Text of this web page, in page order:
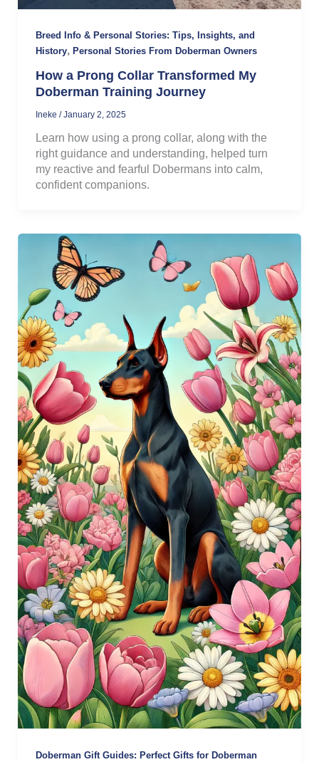
Breed Info & Personal Stories: Tips, Insights, and
History, Personal Stories From Doberman Owners
How a Prong Collar Transformed My
Doberman Training Journey
Ineke /January 2, 2025
Learn how using a prong collar, along with the
right guidance and understanding, helped turn
my reactive and fearful Dobermans into calm,
confident companions.
Doberman Gift Guides: Perfect Gifts for Doberman